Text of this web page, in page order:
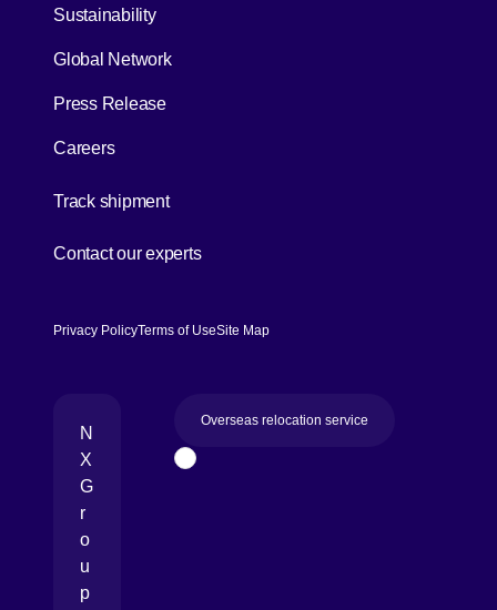
Sustainability
Global Network
Press Release
Careers
Track shipment
Contact our experts
Privacy PolicyTerms of UseSite Map
N
X
G
r
o
u
p
Overseas relocation service
Page Top